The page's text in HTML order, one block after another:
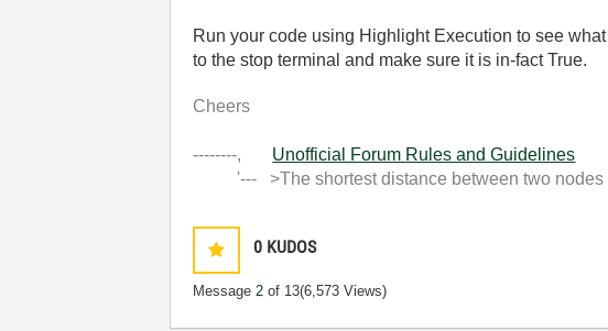
Run your code using Highlight Execution to see
to the stop terminal and make sure it is in-fact True.
Cheers
--------, Unofficial Forum Rules and Guidelines
'--- >The shortest distance between two nodes
0 KUDOS
Message2 of 13(6,573 Views)